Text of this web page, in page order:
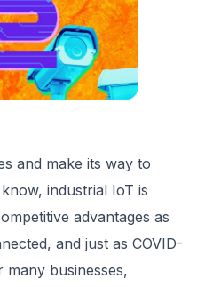
and make its way to
industrial IoT is
advantages as
and just as COVID-
many businesses,